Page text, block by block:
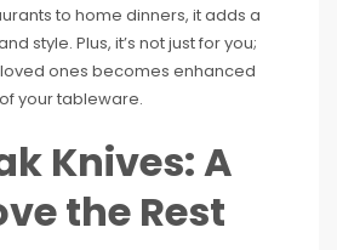
to home dinners, it adds a
style. Plus, it’s not just for you;
ones becomes enhanced
your tableware.
Knives: A
the Rest